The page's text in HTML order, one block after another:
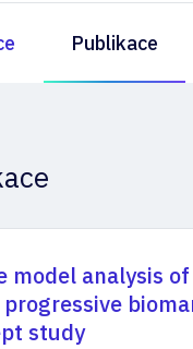
Publikace
model analysis
study